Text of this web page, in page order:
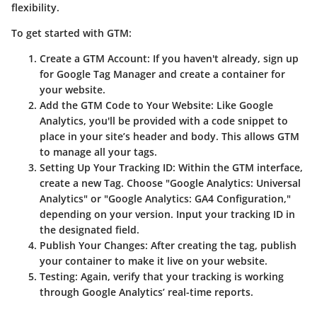
flexibility.
To get started with GTM:
Create a GTM Account: If you haven't already, sign up
for Google Tag Manager and create a container for
your website.
Add the GTM Code to Your Website: Like Google
Analytics, you'll be provided with a code snippet to
place in your site’s header and body. This allows GTM
to manage all your tags.
Setting Up Your Tracking ID: Within the GTM interface,
create a new Tag. Choose "Google Analytics: Universal
Analytics" or "Google Analytics: GA4 Configuration,"
depending on your version. Input your tracking ID in
the designated field.
Publish Your Changes: After creating the tag, publish
your container to make it live on your website.
Testing: Again, verify that your tracking is working
through Google Analytics’ real-time reports.